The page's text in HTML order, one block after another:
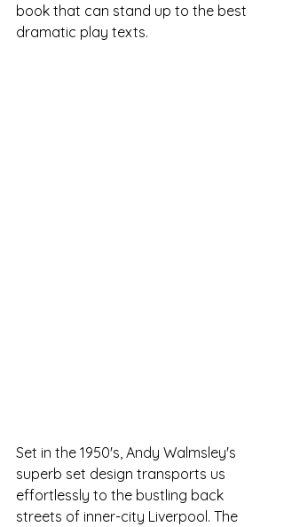
book that can stand up to the best
dramatic play texts.
Set in the 1950's, Andy Walmsley's
superb set design transports us
effortlessly to the bustling back
streets of inner-city Liverpool. The